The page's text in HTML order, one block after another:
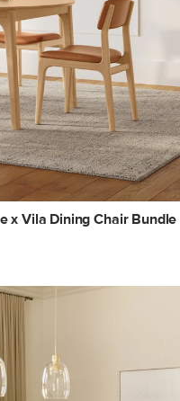
x Vila Dining Chair Bundle